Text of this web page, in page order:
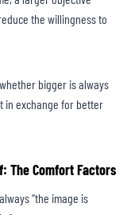
the willingness to
bigger is always
in exchange for better
The Comfort Factors
“the image is